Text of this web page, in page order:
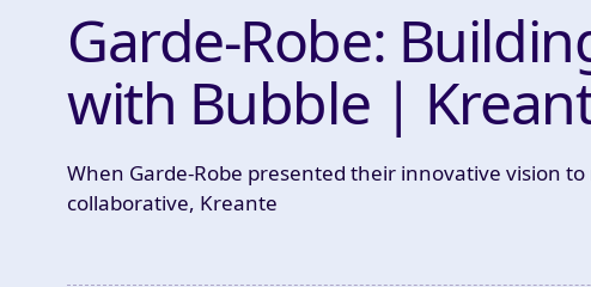
Garde-Robe:
with Bubble |
When Garde-Robe presented their innovative vision
collaborative, Kreante